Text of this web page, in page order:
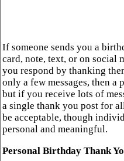
If someone sends you a
card, note, text, or on social
you respond by thanking
only a few messages, then a
but if you receive lots of
a single thank you post for
be acceptable, though
personal and meaningful.
Personal Birthday Thank